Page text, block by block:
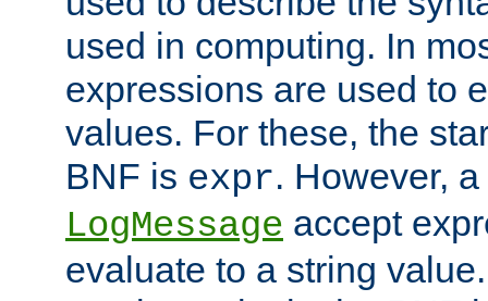
used in computing. In
expressions are used to
values. For these, the
BNF is expr. However,
LogMessage accept
evaluate to a string